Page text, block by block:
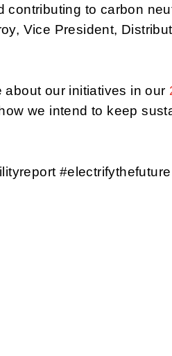
contributing to carbon
Vice President,
about our initiatives in our
we intend to keep